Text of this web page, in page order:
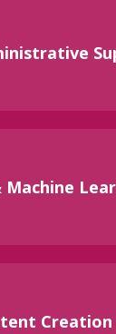
Machine
Creation